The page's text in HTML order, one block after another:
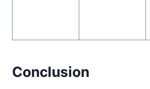
Conclusion